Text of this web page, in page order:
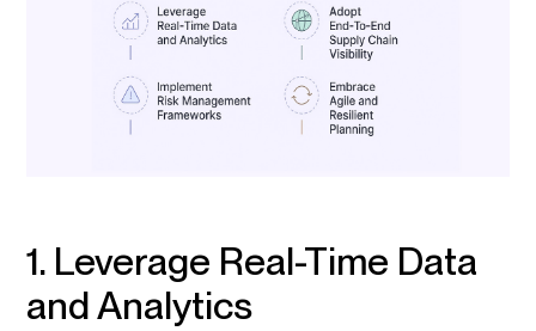
1. Leverage Real-Time Data
and Analytics